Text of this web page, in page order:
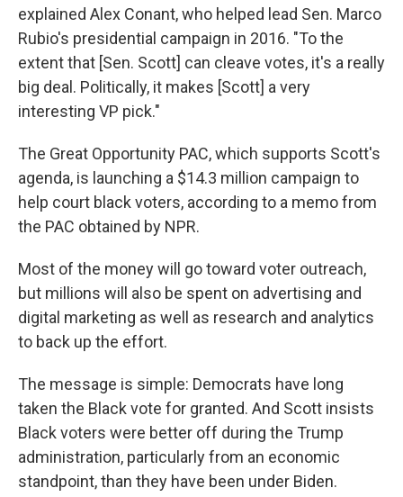
explained Alex Conant, who helped lead Sen. Marco
Rubio's presidential campaign in 2016. "To the
extent that [Sen. Scott] can cleave votes, it's a really
big deal. Politically, it makes [Scott] a very
interesting VP pick."
The Great Opportunity PAC, which supports Scott's
agenda, is launching a $14.3 million campaign to
help court black voters, according to a memo from
the PAC obtained by NPR.
Most of the money will go toward voter outreach,
but millions will also be spent on advertising and
digital marketing as well as research and analytics
to back up the effort.
The message is simple: Democrats have long
taken the Black vote for granted. And Scott insists
Black voters were better off during the Trump
administration, particularly from an economic
standpoint, than they have been under Biden.